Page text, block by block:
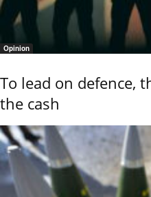
Opinion
To lead on defence,
the cash